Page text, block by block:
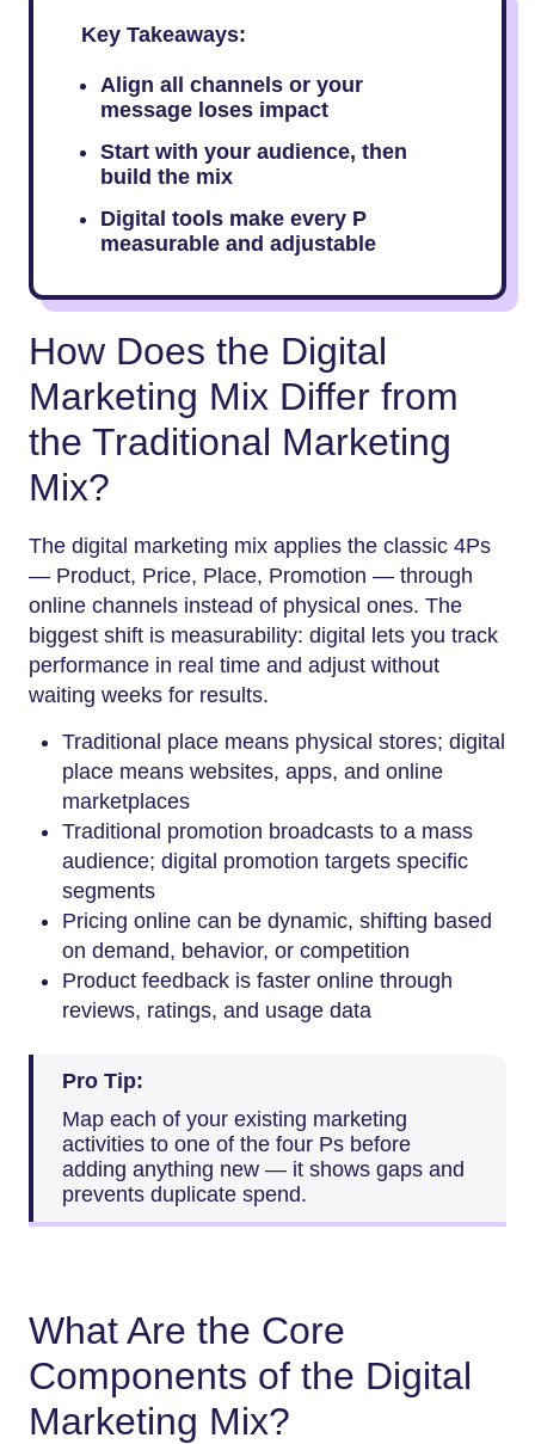
Key Takeaways:
Align all channels or your
message loses impact
Start with your audience, then
build the mix
Digital tools make every P
measurable and adjustable
How Does the Digital
Marketing Mix Differ from
the Traditional Marketing
Mix?
The digital marketing mix applies the classic 4Ps
— Product, Price, Place, Promotion — through
online channels instead of physical ones. The
biggest shift is measurability: digital lets you track
performance in real time and adjust without
waiting weeks for results.
Traditional place means physical stores; digital
place means websites, apps, and online
marketplaces
Traditional promotion broadcasts to a mass
audience; digital promotion targets specific
segments
Pricing online can be dynamic, shifting based
on demand, behavior, or competition
Product feedback is faster online through
reviews, ratings, and usage data
Pro Tip:
Map each of your existing marketing
activities to one of the four Ps before
adding anything new — it shows gaps and
prevents duplicate spend.
What Are the Core
Components of the Digital
Marketing Mix?